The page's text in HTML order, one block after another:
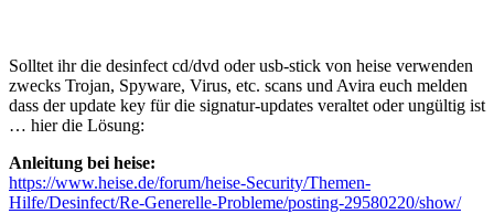
Solltet ihr die desinfect cd/dvd oder usb-stick von heise verwenden
zwecks Trojan, Spyware, Virus, etc. scans und Avira euch melden
dass der update key für die signatur-updates veraltet oder ungültig ist
… hier die Lösung:
Anleitung bei heise:
https://www.heise.de/forum/heise-Security/Themen-
Hilfe/Desinfect/Re-Generelle-Probleme/posting-29580220/show/